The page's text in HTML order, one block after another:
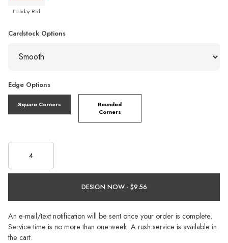
Holiday Red
Cardstock Options
Edge Options
Square Corners
Rounded
Corners
DESIGN NOW ·
An e-mail/text notification will be sent once your order is complete.
Service time is no more than one week. A rush service is available in
the cart.